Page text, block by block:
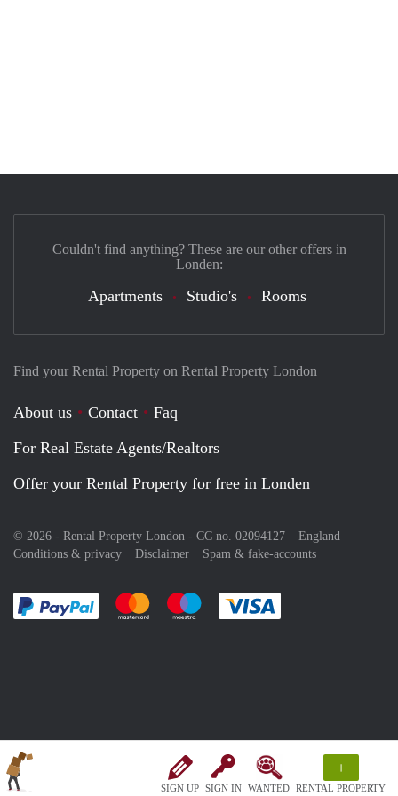
SIGN UP SIGN IN WANTED
+
RENTAL PROPERTY
Find your Rental Property on Rental Property London
About us Contact
Faq
For Real Estate Agents/Realtors
Offer your Rental Property for free in Londen
© 2026 - Rental Property London - CC no. 02094127 – England
Conditions & privacy
Disclaimer Spam & fake-accounts
Pay easily with :payment method
Pay easily with :payment method
Pay easily with :payment method
Couldn't find anything? These are our other offers in
Londen:
Apartments Studio's Rooms